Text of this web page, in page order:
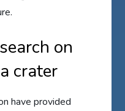
on
crater
have provided